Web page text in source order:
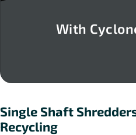
With
Single Shaft
Recycling